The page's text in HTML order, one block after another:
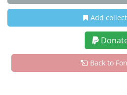
Add
Back to